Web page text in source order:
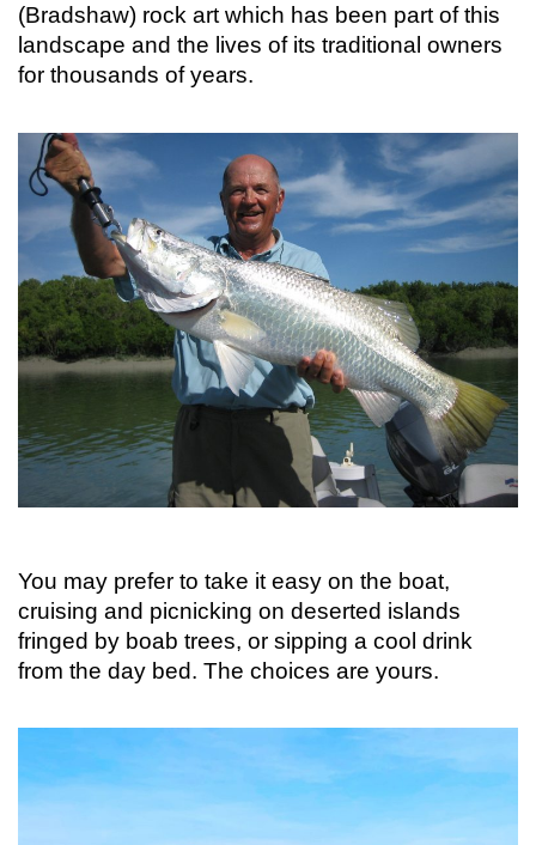
(Bradshaw) rock art which has been part of this
landscape and the lives of its traditional owners
for thousands of years.
You may prefer to take it easy on the boat,
cruising and picnicking on deserted islands
fringed by boab trees, or sipping a cool drink
from the day bed. The choices are yours.